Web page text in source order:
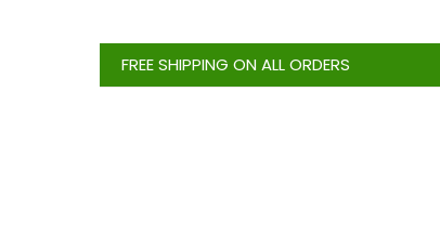
FREE SHIPPING ON ALL ORDERS